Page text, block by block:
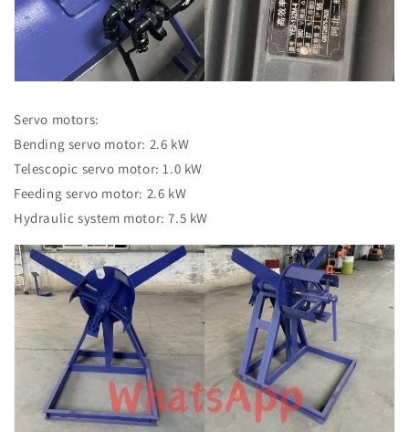
Servo motors:
Bending servo motor: 2.6 kW
Telescopic servo motor: 1.0 kW
Feeding servo motor: 2.6 kW
Hydraulic system motor: 7.5 kW